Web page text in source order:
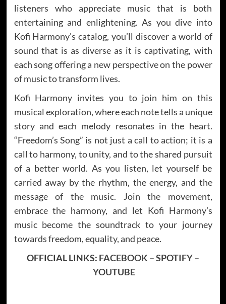
listeners who appreciate music that is both
entertaining and enlightening. As you dive into
Kofi Harmony’s catalog, you’ll discover a world of
sound that is as diverse as it is captivating, with
each song offering a new perspective on the power
of music to transform lives.
Kofi Harmony invites you to join him on this
musical exploration, where each note tells a unique
story and each melody resonates in the heart.
“Freedom’s Song” is not just a call to action; it is a
call to harmony, to unity, and to the shared pursuit
of a better world. As you listen, let yourself be
carried away by the rhythm, the energy, and the
message of the music. Join the movement,
embrace the harmony, and let Kofi Harmony’s
music become the soundtrack to your journey
towards freedom, equality, and peace.
OFFICIAL LINKS: FACEBOOK –SPOTIFY–
YOUTUBE